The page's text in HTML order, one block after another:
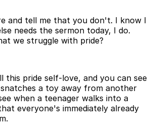
and tell me that you don't. I know I
needs the sermon today, I do.
we struggle with pride?
this pride self-love, and you can see
a toy away from another
when a teenager walks into a
everyone's immediately already